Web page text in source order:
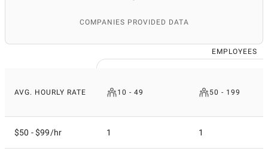
COMPANIES PROVIDED DATA
EMPLOYEES
AVG. HOURLY RATE 10 - 49 50 - 199
$50 - $99/hr 1 1